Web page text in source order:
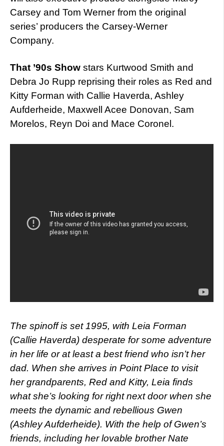
Carsey and Tom Werner from the original
series’ producers the Carsey-Werner
Company.
That ’90s Show stars Kurtwood Smith and
Debra Jo Rupp reprising their roles as Red and
Kitty Forman with Callie Haverda, Ashley
Aufderheide, Maxwell Acee Donovan, Sam
Morelos, Reyn Doi and Mace Coronel.
The spinoff is set 1995, with Leia Forman
(Callie Haverda) desperate for some adventure
in her life or at least a best friend who isn’t her
dad. When she arrives in Point Place to visit
her grandparents, Red and Kitty, Leia finds
what she’s looking for right next door when she
meets the dynamic and rebellious Gwen
(Ashley Aufderheide). With the help of Gwen’s
friends, including her lovable brother Nate